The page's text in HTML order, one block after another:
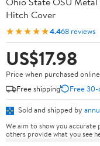
Hitch Cover
★★★★★4.468 reviews
US$17.98
Price when purchased online
Free shipping
Free
Sold and shipped by
We aim to show you
others provide what you see